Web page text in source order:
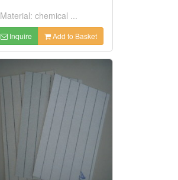
Material: chemical ...
Inquire Add to Basket